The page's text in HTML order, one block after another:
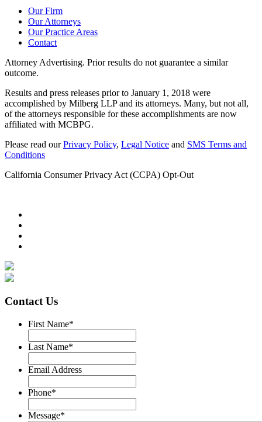
Our Firm
Our Attorneys
Our Practice Areas
Contact
Attorney Advertising. Prior results do not guarantee a similar
outcome.
Results and press releases prior to January 1, 2018 were
accomplished by Milberg LLP and its attorneys. Many, but not all,
of the attorneys responsible for these accomplishments are now
affiliated with MCBPG.
Please read ourPrivacy Policy, Legal Notice and SMS Terms and
Conditions
California Consumer Privacy Act (CCPA) Opt-Out
Contact Us
First Name*
Last Name*
Email Address
Phone*
Message*